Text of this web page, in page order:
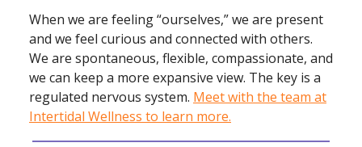
When we are feeling “ourselves,” we are present
and we feel curious and connected with others.
We are spontaneous, flexible, compassionate, and
we can keep a more expansive view. The key is a
regulated nervous system. Meet with the team at
Intertidal Wellness to learn more.